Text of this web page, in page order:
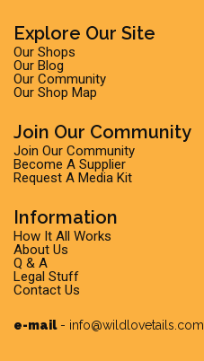
Explore Our Site
Our Shops
Our Blog
Our Community
Our Shop Map
Join Our Community
Join Our Community
Become A Supplier
Request A Media Kit
Information
How It All Works
About Us
Q & A
Legal Stuff
Contact Us
e-mail- info@wildlovetails.com